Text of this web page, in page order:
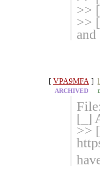
>>
>>
[ VPA9MFA ]
ARCHIVED
[_]
>>